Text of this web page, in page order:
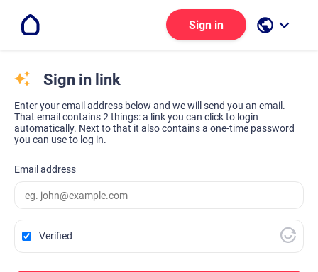
Sign in public keyboard_arrow_down
Sign in link
Enter your email address below and we will send you an email.
That email contains 2 things: a link you can click to login
automatically. Next to that it also contains a one-time password
you can use to log in.
Email address
Verified